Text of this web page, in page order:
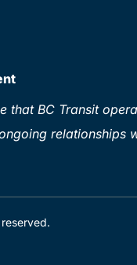
that BC Transit
relationships